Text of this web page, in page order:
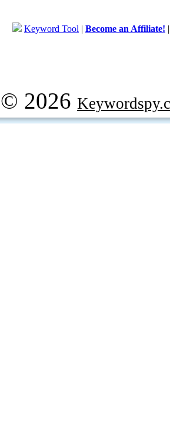
Keyword Tool | Become an Affiliate!
© 2026